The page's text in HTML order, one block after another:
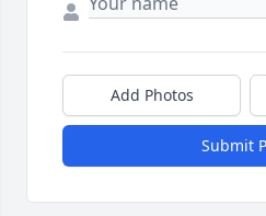
Add Photos
Submit